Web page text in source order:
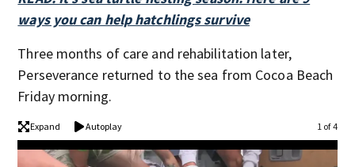
ways you can help hatchlings survive
Three months of care and rehabilitation later,
Perseverance returned to the sea from Cocoa Beach
Friday morning.
Expand Autoplay 1 of 4